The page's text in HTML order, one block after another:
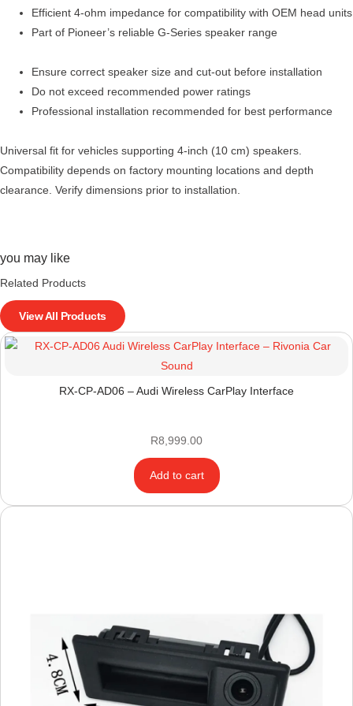
Efficient 4-ohm impedance for compatibility with OEM head units
Part of Pioneer’s reliable G-Series speaker range
Ensure correct speaker size and cut-out before installation
Do not exceed recommended power ratings
Professional installation recommended for best performance
Universal fit for vehicles supporting 4-inch (10 cm) speakers.
Compatibility depends on factory mounting locations and depth
clearance. Verify dimensions prior to installation.
you may like
Related Products
View All Products
RX-CP-AD06 – Audi Wireless CarPlay Interface
R8,999.00
Add to cart